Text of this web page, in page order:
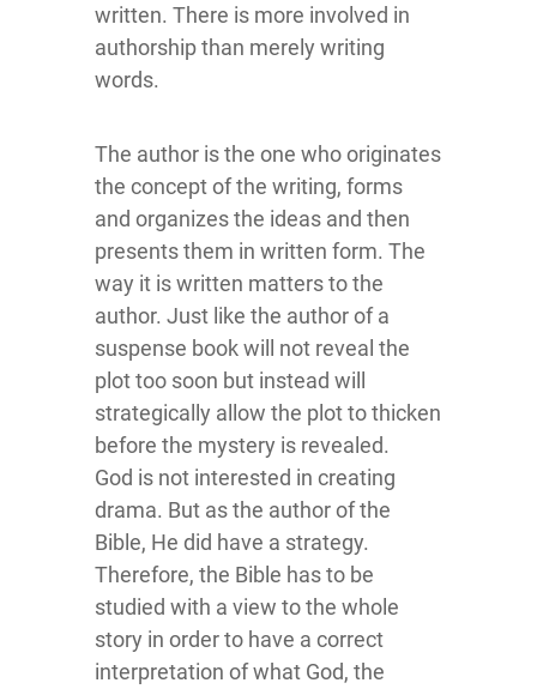
written. There is more involved in
authorship than merely writing
words.
The author is the one who originates
the concept of the writing, forms
and organizes the ideas and then
presents them in written form. The
way it is written matters to the
author. Just like the author of a
suspense book will not reveal the
plot too soon but instead will
strategically allow the plot to thicken
before the mystery is revealed.
God is not interested in creating
drama. But as the author of the
Bible, He did have a strategy.
Therefore, the Bible has to be
studied with a view to the whole
story in order to have a correct
interpretation of what God, the